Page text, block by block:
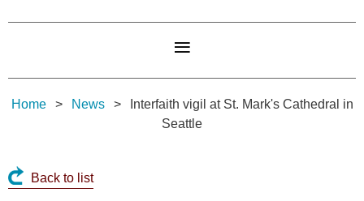
Home News
Interfaith vigil at St. Mark's Cathedral in
Seattle
Back to list